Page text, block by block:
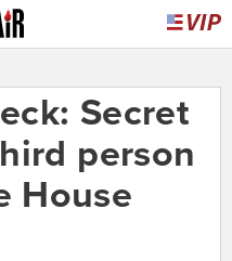
Secret
person
House